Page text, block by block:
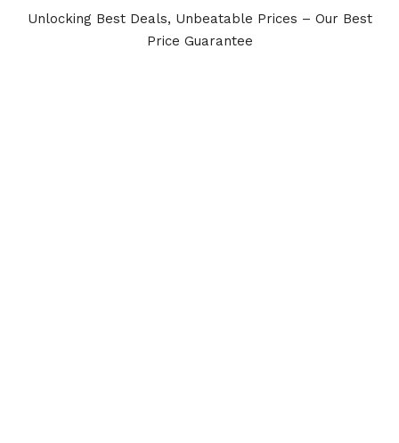
Unlocking Best Deals, Unbeatable Prices – Our Best
Price Guarantee